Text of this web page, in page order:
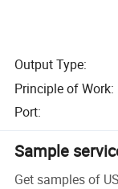
Output Type:
Principle of Work:
Port:
Sample
Get samples of